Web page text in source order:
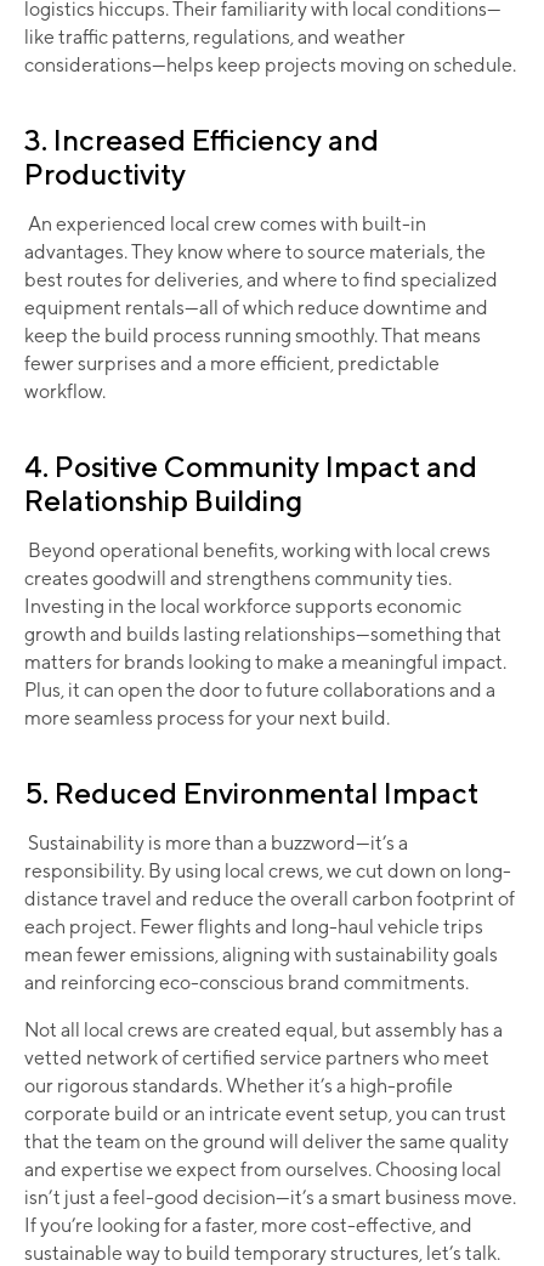
logistics hiccups. Their familiarity with local conditions—
like traffic patterns, regulations, and weather
considerations—helps keep projects moving on schedule.
3. Increased Efficiency and
Productivity
An experienced local crew comes with built-in
advantages. They know where to source materials, the
best routes for deliveries, and where to find specialized
equipment rentals—all of which reduce downtime and
keep the build process running smoothly. That means
fewer surprises and a more efficient, predictable
workflow.
4. Positive Community Impact and
Relationship Building
Beyond operational benefits, working with local crews
creates goodwill and strengthens community ties.
Investing in the local workforce supports economic
growth and builds lasting relationships—something that
matters for brands looking to make a meaningful impact.
Plus, it can open the door to future collaborations and a
more seamless process for your next build.
5. Reduced Environmental Impact
Sustainability is more than a buzzword—it’s a
responsibility. By using local crews, we cut down on long-
distance travel and reduce the overall carbon footprint of
each project. Fewer flights and long-haul vehicle trips
mean fewer emissions, aligning with sustainability goals
and reinforcing eco-conscious brand commitments. ​
Not all local crews are created equal, but assembly has a
vetted network of certified service partners who meet
our rigorous standards. Whether it’s a high-profile
corporate build or an intricate event setup, you can trust
that the team on the ground will deliver the same quality
and expertise we expect from ourselves. Choosing local
isn’t just a feel-good decision—it’s a smart business move.
If you’re looking for a faster, more cost-effective, and
sustainable way to build temporary structures, let’s talk.